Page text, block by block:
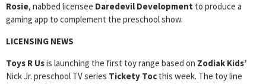
Rosie, nabbed licensee Daredevil Development to produce a
gaming app to complement the preschool show.
LICENSING NEWS
Toys R Usis launching the first toy range based on Zodiak Kids’
Nick Jr. preschool TV series Tickety Toc this week. The toy line